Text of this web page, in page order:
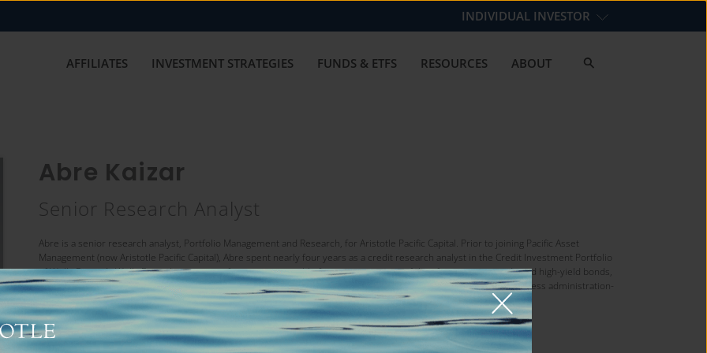
INDIVIDUAL INVESTOR
AFFILIATES INVESTMENT STRATEGIES FUNDS & ETFS RESOURCES ABOUT
Abre Kaizar
Senior Research Analyst
Abre is a senior research analyst, Portfolio Management and Research, for Aristotle Pacific Capital. Prior to joining Pacific Asset
Management (now Aristotle Pacific Capital), Abre spent nearly four years as a credit research analyst in the Credit Investment Portfolio
of Wells Fargo. At Wells Fargo, he was part of a team responsible for investing in a portfolio of investment-grade and high-yield bonds,
and leveraged loans. Abre has over seven years of investment experience. He earned a bachelor’s degree in business administration-
finance from the University of Texas at Austin.